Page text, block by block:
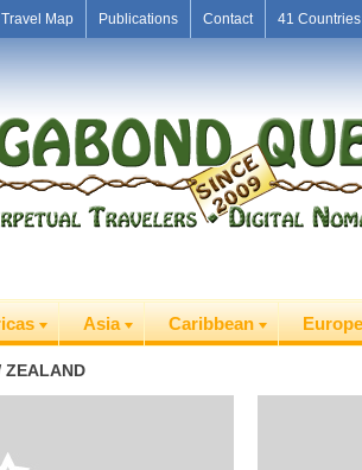
Travel Map Publications Contact 41
Asia Caribbean Europe
ZEALAND